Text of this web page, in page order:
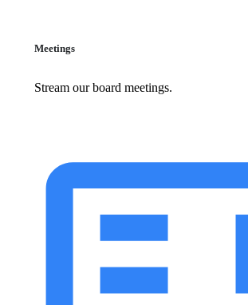
Meetings
Stream our board meetings.